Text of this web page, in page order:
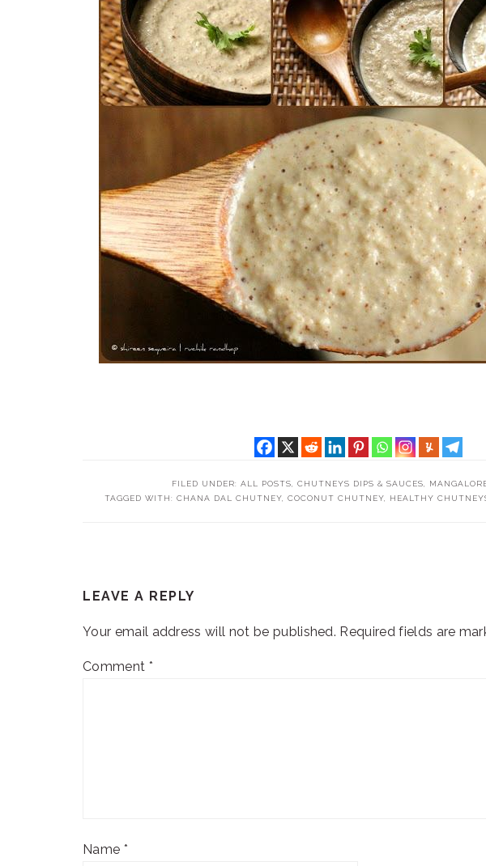
FILED UNDER: ALL POSTS CHUTNEYS DIPS & SAUCES
TAGGED WITH: CHANA DAL CHUTNEY COCONUT CHUTNEY HEALTHY
INTERACTIONS
LEAVE A REPLY
Your email address will not be published. Required fields are
Comment *
Name *